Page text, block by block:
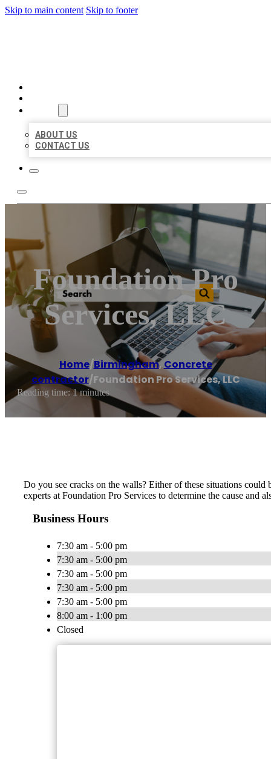
Skip to main content Skip to footer
ABOUT US
CONTACT US
Foundation Pro
Services, LLC
Home/Birmingham,Concrete
contractor/Foundation Pro Services, LLC
Reading time: 1 minutes
Do you see cracks on the walls? Either of these situations
experts at Foundation Pro Services to determine the cause and
Business Hours
7:30 am - 5:00 pm
7:30 am - 5:00 pm
7:30 am - 5:00 pm
7:30 am - 5:00 pm
7:30 am - 5:00 pm
8:00 am - 1:00 pm
Closed